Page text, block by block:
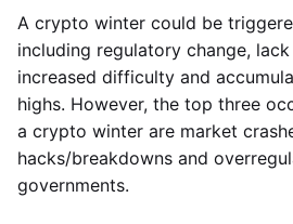
A crypto winter could be
including regulatory change,
increased difficulty and
highs. However, the top three
a crypto winter are market
hacks/breakdowns and
governments.